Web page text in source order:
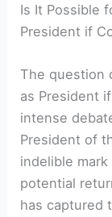
Is It Possible
President if
The question
as President
intense
President of
indelible
potential
has captured